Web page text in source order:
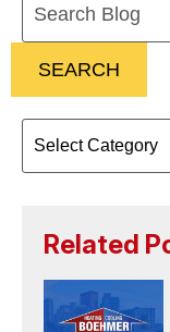
SEARCH
Related